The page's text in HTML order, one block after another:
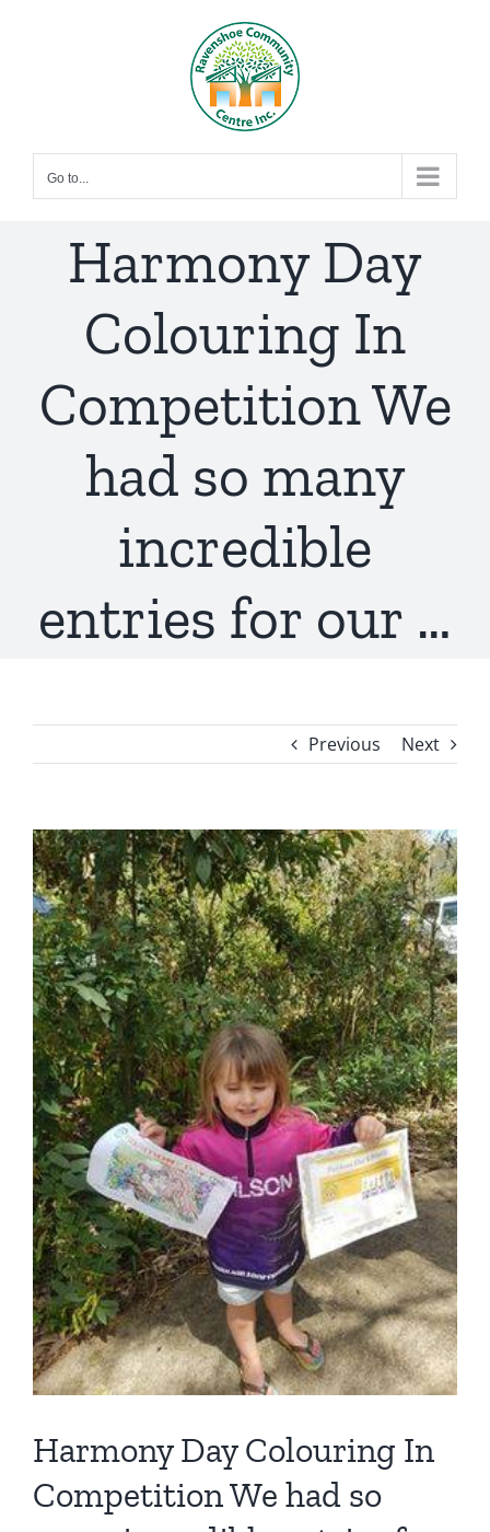
Go to...
Harmony Day
Colouring In
Competition We
had so many
incredible
entries for our …
Previous Next
View
Larger
Image
Harmony Day Colouring In
Competition We had so